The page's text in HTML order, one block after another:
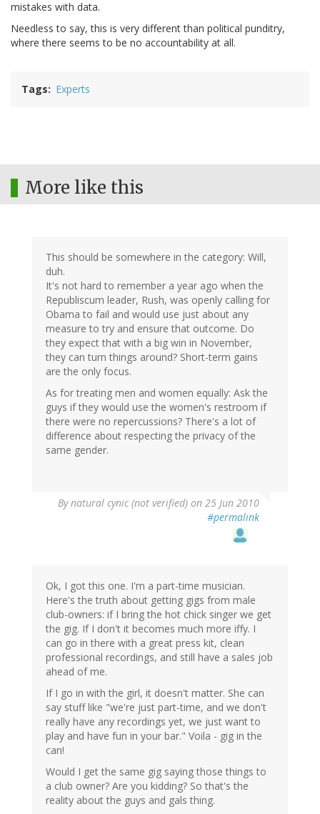
mistakes with data.
Needless to say, this is very different than political punditry,
where there seems to be no accountability at all.
Tags Experts
More like this
This should be somewhere in the category: Will,
duh.
It's not hard to remember a year ago when the
Republiscum leader, Rush, was openly calling for
Obama to fail and would use just about any
measure to try and ensure that outcome. Do
they expect that with a big win in November,
they can turn things around? Short-term gains
are the only focus.
As for treating men and women equally: Ask the
guys if they would use the women's restroom if
there were no repercussions? There's a lot of
difference about respecting the privacy of the
same gender.
Bynatural cynic (not verified) on 25 Jun 2010
#permalink
Ok, I got this one. I'm a part-time musician.
Here's the truth about getting gigs from male
club-owners: if I bring the hot chick singer we get
the gig. If I don't it becomes much more iffy. I
can go in there with a great press kit, clean
professional recordings, and still have a sales job
ahead of me.
If I go in with the girl, it doesn't matter. She can
say stuff like "we're just part-time, and we don't
really have any recordings yet, we just want to
play and have fun in your bar." Voila - gig in the
can!
Would I get the same gig saying those things to
a club owner? Are you kidding? So that's the
reality about the guys and gals thing.